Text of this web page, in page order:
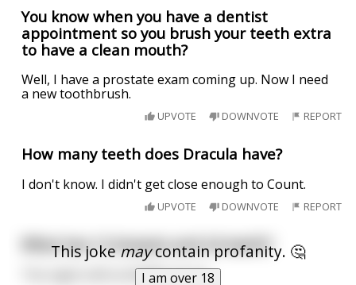
You know when you have a dentist
appointment so you brush your teeth extra
to have a clean mouth?
Well, I have a prostate exam coming up. Now I need
a new toothbrush.
UPVOTE DOWNVOTE REPORT
How many teeth does Dracula have?
I don't know. I didn't get close enough to Count.
UPVOTE DOWNVOTE REPORT
This jokemaycontain profanity. 🤔
I am over 18
What has 12 breasts and 24 teeth?
The night shift at Waffle House.